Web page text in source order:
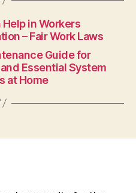
in Workers
– Fair Work Laws
Guide for
Essential System
at Home